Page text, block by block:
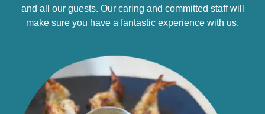
and all our guests. Our caring and committed staff will
make sure you have a fantastic experience with us.